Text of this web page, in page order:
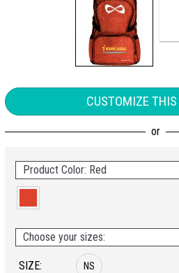
CUSTOMIZE THIS
Product Color: Red
Choose your sizes:
SIZE:
NS